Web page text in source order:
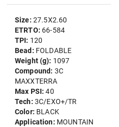
Size: 27.5X2.60
ETRTO: 66-584
TPI: 120
Bead: FOLDABLE
Weight (g): 1097
Compound: 3C
MAXXTERRA
Max PSI:40
Tech: 3C/EXO+/TR
Color: BLACK
Application: MOUNTAIN